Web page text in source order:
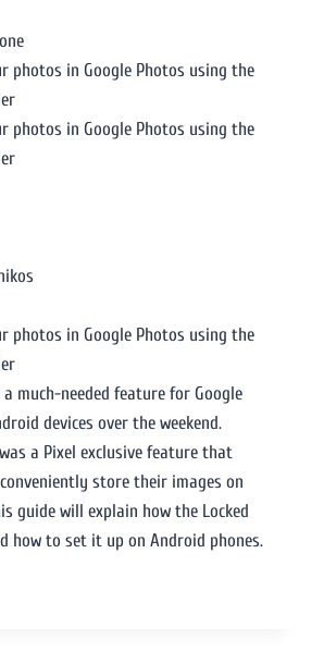
photos in Google Photos using the
photos in Google Photos using the
photos in Google Photos using the
a much-needed feature for Google
devices over the weekend.
was a Pixel exclusive feature that
store their images on
guide will explain how the Locked
how to set it up on Android phones.